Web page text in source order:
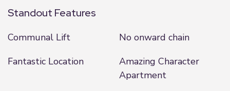
Standout Features
Communal Lift
No onward chain
Fantastic Location
Amazing Character
Apartment